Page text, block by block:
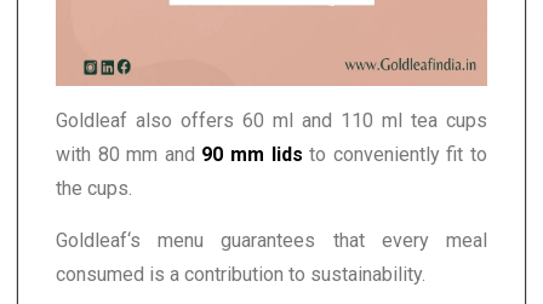
Goldleaf also offers 60 ml and 110 ml tea cups
with 80 mm and 90 mm lids to conveniently fit to
the cups.
Goldleaf‘s menu guarantees that every meal
consumed is a contribution to sustainability.